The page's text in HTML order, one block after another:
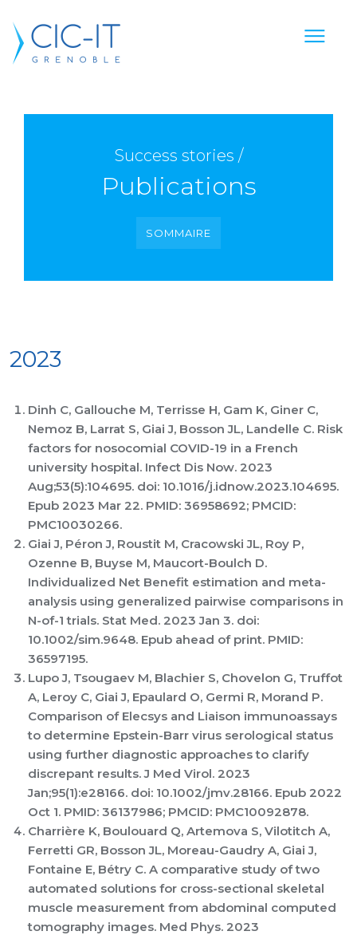
Success stories /
Publications
SOMMAIRE
2023
Dinh C, Gallouche M, Terrisse H, Gam K, Giner C,
Nemoz B, Larrat S, Giai J, Bosson JL, Landelle C. Risk
factors for nosocomial COVID-19 in a French
university hospital. Infect Dis Now. 2023
Aug;53(5):104695. doi: 10.1016/j.idnow.2023.104695.
Epub 2023 Mar 22. PMID: 36958692; PMCID:
PMC10030266.
Giai J, Péron J, Roustit M, Cracowski JL, Roy P,
Ozenne B, Buyse M, Maucort-Boulch D.
Individualized Net Benefit estimation and meta-
analysis using generalized pairwise comparisons in
N-of-1 trials. Stat Med. 2023 Jan 3. doi:
10.1002/sim.9648. Epub ahead of print. PMID:
36597195.
Lupo J, Tsougaev M, Blachier S, Chovelon G, Truffot
A, Leroy C, Giai J, Epaulard O, Germi R, Morand P.
Comparison of Elecsys and Liaison immunoassays
to determine Epstein-Barr virus serological status
using further diagnostic approaches to clarify
discrepant results. J Med Virol. 2023
Jan;95(1):e28166. doi: 10.1002/jmv.28166. Epub 2022
Oct 1. PMID: 36137986; PMCID: PMC10092878.
Charrière K, Boulouard Q, Artemova S, Vilotitch A,
Ferretti GR, Bosson JL, Moreau-Gaudry A, Giai J,
Fontaine E, Bétry C. A comparative study of two
automated solutions for cross-sectional skeletal
muscle measurement from abdominal computed
tomography images. Med Phys. 2023